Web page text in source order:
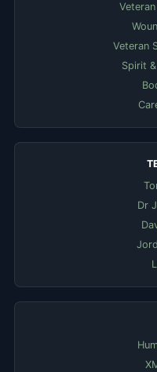
Veteran
Spirit
Dr